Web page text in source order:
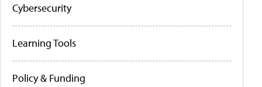
Cybersecurity
Learning Tools
Policy & Funding